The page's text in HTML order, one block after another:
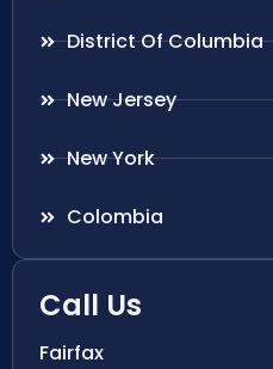
District Of Columbia
New Jersey
New York
Colombia
Call Us
Fairfax